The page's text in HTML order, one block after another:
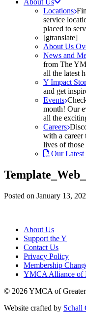
About Us
Locations
service
placed to
[gtranslate]
About Us
News and
from The
all the latest
Y Impact
and get
Events
month! Our
all the
Careers
with a career
lives of
Our
Posted on January 13,
About Us
Support the Y
Contact Us
Privacy Policy
Membership
YMCA Alliance of
© 2026 YMCA of Greater
Website crafted by Schall